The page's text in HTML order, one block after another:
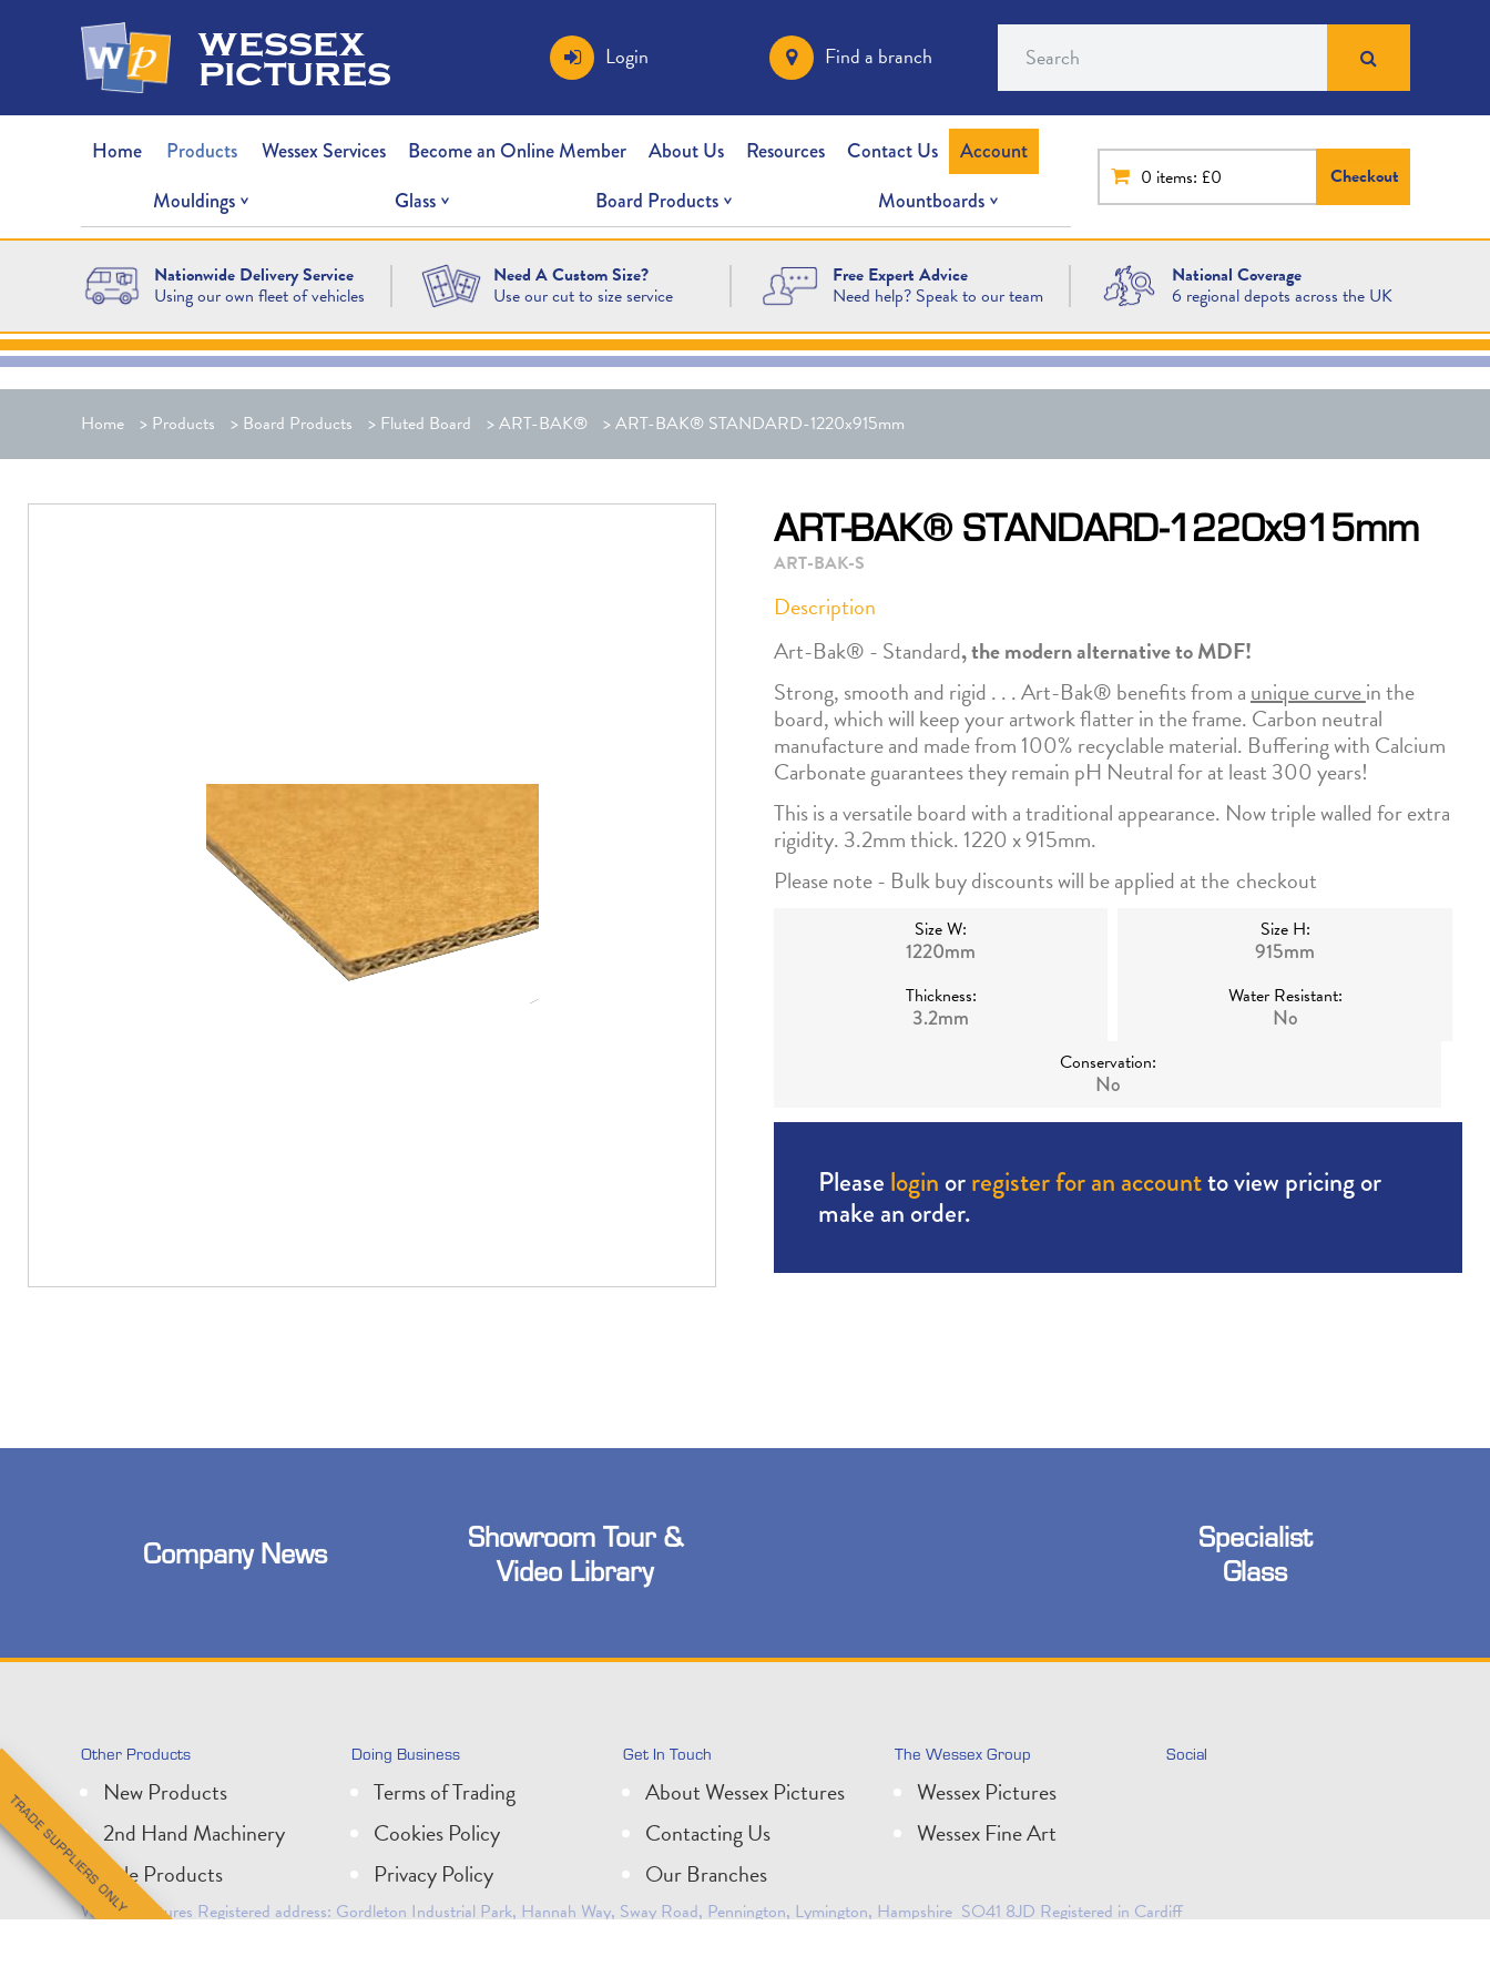
wessex
pictures Login Find a branch Search
Home Products Wessex Services Become an Online Member About Us Resources Contact Us
Account
Mouldings
Glass Board Products Mountboards
0 items: £0 Checkout
Nationwide Delivery Service
Using our own fleet of vehicles
Need A Custom Size?
Use our cut to size service
Free Expert Advice
Need help? Speak to our team
National Coverage
6 regional depots across the UK
Home > Products > Board Products > Fluted Board >ART-BAK® >ART-BAK® STANDARD-1220x915mm
ART-BAK® STANDARD-1220x915mm
ART-BAK-S
Description
Art-Bak® - Standard, the modern alternative to MDF!
Strong, smooth and rigid . . . Art-Bak® benefits from aunique curvein the
board, which will keep your artwork flatter in the frame. Carbon neutral
manufacture and made from 100% recyclable material. Buffering with Calcium
Carbonate guarantees they remain pH Neutral for at least 300 years!
This is a versatile board with a traditional appearance. Now triple walled for extra
rigidity. 3.2mm thick. 1220 x 915mm.
Please note - Bulk buy discounts will be applied at the checkout
Size W:
1220mm
Size H:
915mm
Thickness:
3.2mm
Water Resistant:
No
Conservation:
No
Please login orregister for an accountto view pricing or
make an order.
Company News
Showroom Tour &
Video Library
Specialist
Glass
Other Products
New Products
2nd Hand Machinery
Sale Products
Doing Business
Terms of Trading
Cookies Policy
Privacy Policy
Get In Touch
About Wessex Pictures
Contacting Us
Our Branches
The Wessex Group
Wessex Pictures
Wessex Fine Art
Social
Wessex Pictures Registered address: Gordleton Industrial Park, Hannah Way, Sway Road, Pennington, Lymington, Hampshire SO41 8JD Registered in Cardiff
TRADE SUPPLIERS ONLY